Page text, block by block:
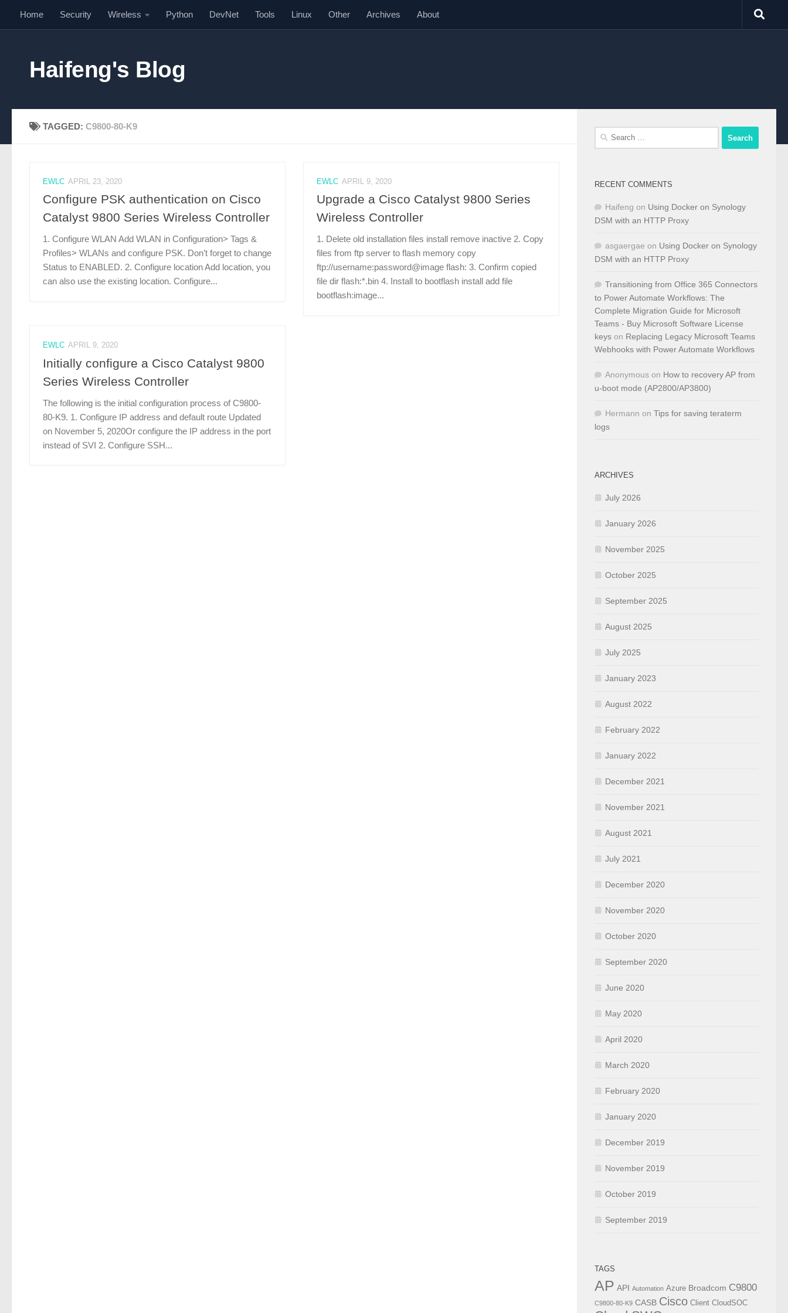
Skip to content
Home Security Wireless Python DevNet Tools Linux Other Archives About
Haifeng's Blog
TAGGED:C9800-80-K9
EWLC APRIL 23, 2020
Configure PSK authentication on Cisco
Catalyst 9800 Series Wireless Controller
1. Configure WLAN Add WLAN in Configuration> Tags &
Profiles> WLANs and configure PSK. Don’t forget to change
Status to ENABLED. 2. Configure location Add location, you
can also use the existing location. Configure...
EWLC APRIL 9, 2020
Upgrade a Cisco Catalyst 9800 Series
Wireless Controller
1. Delete old installation files install remove inactive 2. Copy
files from ftp server to flash memory copy
ftp://username:password@image flash: 3. Confirm copied
file dir flash:*.bin 4. Install to bootflash install add file
bootflash:image...
EWLC APRIL 9, 2020
Initially configure a Cisco Catalyst 9800
Series Wireless Controller
The following is the initial configuration process of C9800-
80-K9. 1. Configure IP address and default route Updated
on November 5, 2020Or configure the IP address in the port
instead of SVI 2. Configure SSH...
Search
RECENT COMMENTS
Haifeng on Using Docker on Synology
DSM with an HTTP Proxy
asgaergae on Using Docker on Synology
DSM with an HTTP Proxy
Transitioning from Office 365 Connectors
to Power Automate Workflows: The
Complete Migration Guide for Microsoft
Teams - Buy Microsoft Software License
keys on Replacing Legacy Microsoft Teams
Webhooks with Power Automate Workflows
Anonymous on How to recovery AP from
u-boot mode (AP2800/AP3800)
Hermann on Tips for saving teraterm
logs
ARCHIVES
July 2026
January 2026
November 2025
October 2025
September 2025
August 2025
July 2025
January 2023
August 2022
February 2022
January 2022
December 2021
November 2021
August 2021
July 2021
December 2020
November 2020
October 2020
September 2020
June 2020
May 2020
April 2020
March 2020
February 2020
January 2020
December 2019
November 2019
October 2019
September 2019
TAGS
AP API Automation Azure Broadcom C9800
C9800-80-K9 CASB Cisco Client CloudSOC